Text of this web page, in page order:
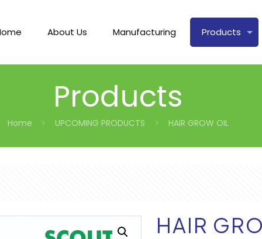
About Us Manufacturing Products
Products
Home UPCOMING PRODUCTS HAIR GROW OIL
HAIR